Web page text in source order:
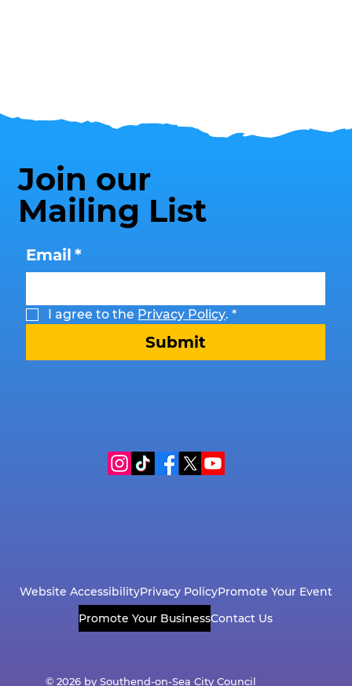
Join our
Mailing List
Email *
I agree to the Privacy Policy. *
Submit
Website AccessibilityPrivacy PolicyPromote Your Event
Promote Your BusinessContact Us
© 2026 by Southend-on-Sea City Council